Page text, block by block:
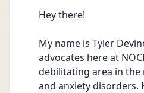
Hey there!
My name is Tyler
advocates here at
debilitating area in
and anxiety disorders.